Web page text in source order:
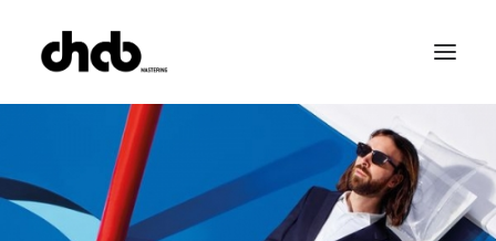
References
Booking
Team